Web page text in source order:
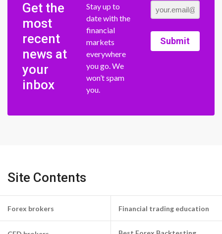
Get the
most
recent
news at
your
inbox
Stay up to
date with the
financial
markets
everywhere
you go. We
won’t spam
you.
Submit
Site Contents
Forex brokers Financial trading education